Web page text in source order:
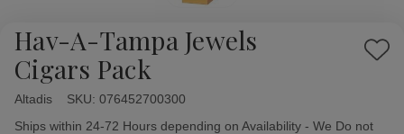
Hav-A-Tampa Jewels
Cigars Pack
Add
Altadis SKU: 076452700300
Availability:
Ships within 24-72 Hours depending on Availability - We Do not